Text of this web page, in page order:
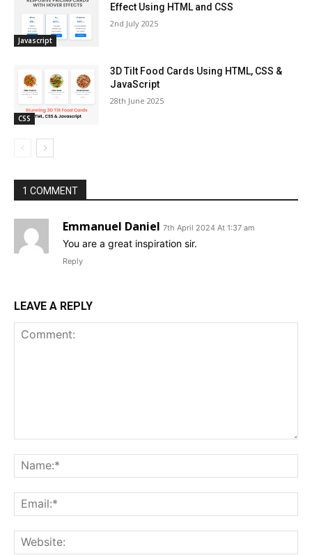
Javascript
Effect Using HTML and CSS
2nd July 2025
CSS
3D Tilt Food Cards Using HTML, CSS &
JavaScript
28th June 2025
1 COMMENT
Emmanuel Daniel 7th April 2024 At 1:37 am
You are a great inspiration sir.
Reply
LEAVE A REPLY